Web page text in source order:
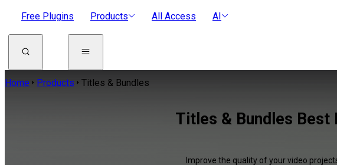
Free Plugins Products All Access AI
Home Products Titles & Bundles
Titles & Bundles Best
Improve the quality of your video